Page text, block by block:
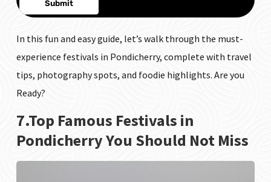
In this fun and easy guide, let’s walk through the must-
experience festivals in Pondicherry, complete with travel
tips, photography spots, and foodie highlights. Are you
Ready?
7.Top Famous Festivals in
Pondicherry You Should Not Miss